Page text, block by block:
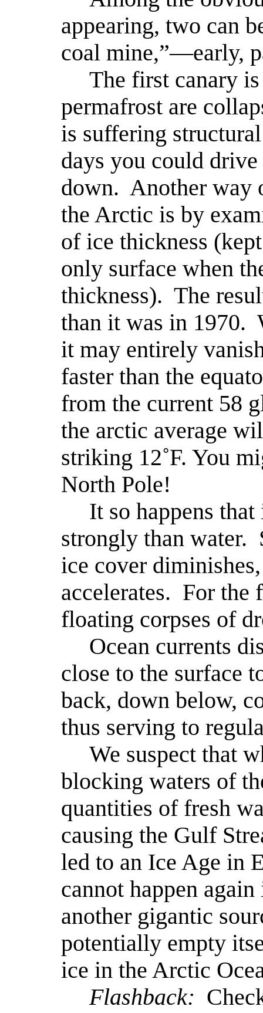
appearing, two can
coal mine,”—early,
The first canary
permafrost are
is suffering
days you could
down. Another way
the Arctic is by
of ice thickness
only surface when
thickness). The
than it was in 1970.
it may entirely
faster than the
from the current 58
the arctic average
striking 12˚F. You
North Pole!
It so happens
strongly than water.
ice cover
accelerates. For the
floating corpses of
Ocean currents
close to the surface
back, down below,
thus serving to
We suspect that
blocking waters of
quantities of fresh
causing the Gulf
led to an Ice Age in
cannot happen
another gigantic
potentially empty
ice in the Arctic
Flashback: